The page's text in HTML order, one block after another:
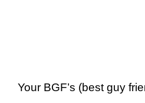
Your BGF’s (best guy